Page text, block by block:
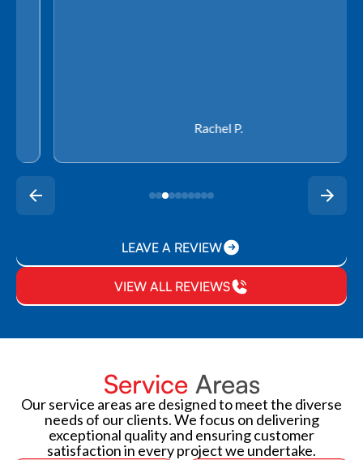
Rachel P.
LEAVE A REVIEW
VIEW ALL REVIEWS
Service Areas
Our service areas are designed to meet the diverse
needs of our clients. We focus on delivering
exceptional quality and ensuring customer
satisfaction in every project we undertake.